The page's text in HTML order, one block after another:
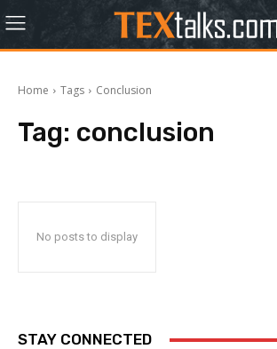
Home Tags Conclusion
Tag: conclusion
No posts to display
STAY CONNECTED